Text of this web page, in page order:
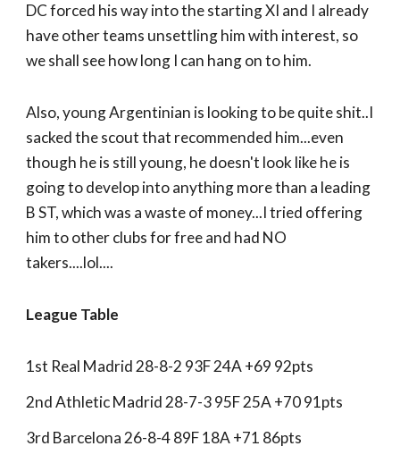
DC forced his way into the starting XI and I already
have other teams unsettling him with interest, so
we shall see how long I can hang on to him.
Also, young Argentinian is looking to be quite shit..I
sacked the scout that recommended him...even
though he is still young, he doesn't look like he is
going to develop into anything more than a leading
B ST, which was a waste of money...I tried offering
him to other clubs for free and had NO
takers....lol....
League Table
1st Real Madrid 28-8-2 93F 24A +69 92pts
2nd Athletic Madrid 28-7-3 95F 25A +70 91pts
3rd Barcelona 26-8-4 89F 18A +71 86pts